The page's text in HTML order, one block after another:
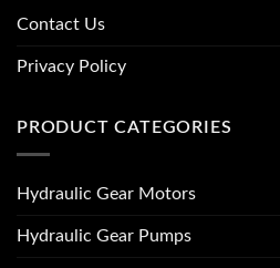
Contact Us
Privacy Policy
PRODUCT CATEGORIES
Hydraulic Gear Motors
Hydraulic Gear Pumps